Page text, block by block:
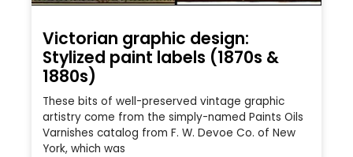
Victorian graphic design:
Stylized paint labels (1870s &
1880s)
These bits of well-preserved vintage graphic
artistry come from the simply-named Paints Oils
Varnishes catalog from F. W. Devoe Co. of New
York, which was